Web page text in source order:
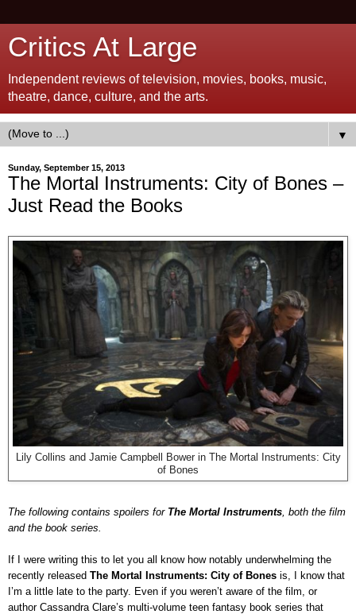
Critics At Large
Independent reviews of television, movies, books, music,
theatre, dance, culture, and the arts.
▼
Sunday, September 15, 2013
The Mortal Instruments: City of Bones –
Just Read the Books
Lily Collins and Jamie Campbell Bower in The Mortal Instruments: City
of Bones
The following contains spoilers for The Mortal Instruments , both the film
and the book series.
If I were writing this to let you all know how notably underwhelming the
recently released The Mortal Instruments: City of Bones is, I know that
I’m a little late to the party. Even if you weren’t aware of the film, or
author Cassandra Clare’s multi-volume teen fantasy book series that